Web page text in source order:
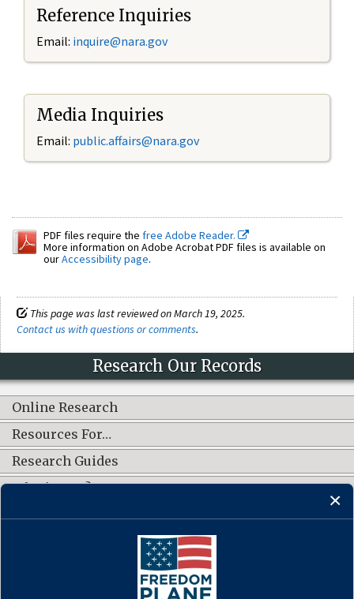
Reference Inquiries
Email: inquire@nara.gov
Media Inquiries
Email: public.affairs@nara.gov
PDF files require the free Adobe Reader.
More information on Adobe Acrobat PDF files is available on
ourAccessibility page.
This page was last reviewed on March 19, 2025.
Contact us with questions or comments.
Research Our Records
Online Research
Resources For…
Research Guides
What's New?
CONNECT WITH US